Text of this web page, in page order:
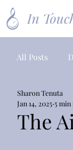
In
All Posts
The
Sharon Tenuta
Jan 14, 2025 5